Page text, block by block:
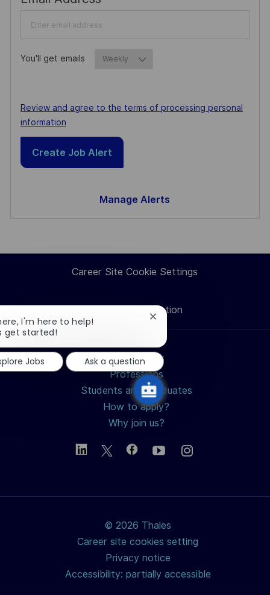
You'll get emails
Required
Review and agree to the terms of processing personal
information
Create Job Alert
Manage Alerts
Career Site Cookie Settings
Personal Information
Search jobs
Professions
Students and Graduates
How to apply?
Why join us?
© 2026 Thales
Career site cookies setting
Privacy notice
Accessibility: partially accessible
I'm here to help!
get started!
Close
chatbot
notification
Jobs
Ask a question